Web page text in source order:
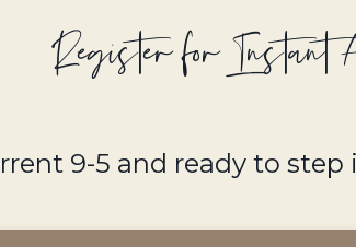
Register for Instant
9-5 and ready to